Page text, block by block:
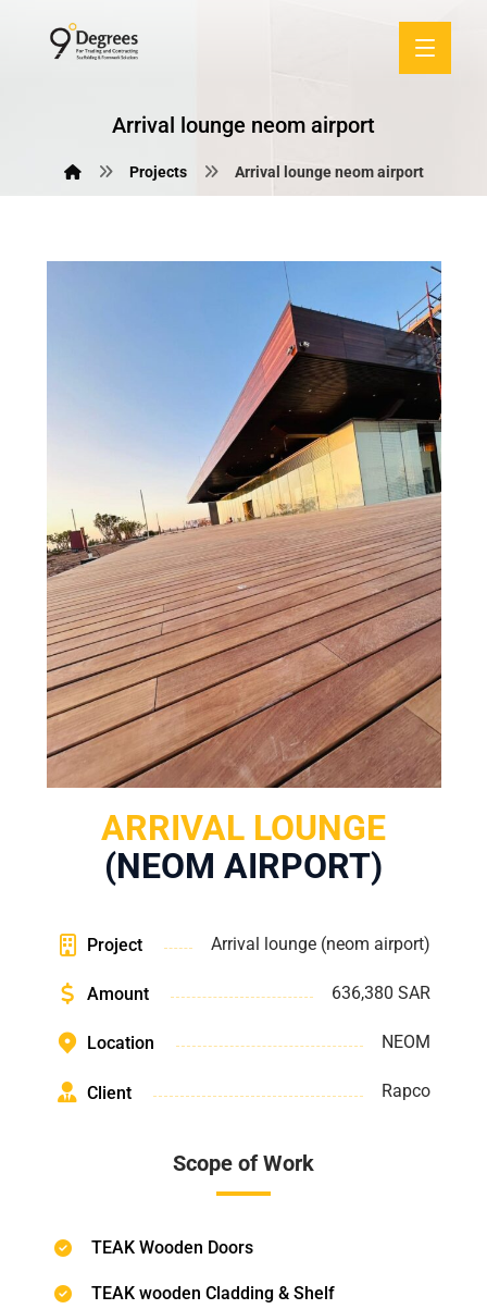
Arrival lounge neom airport
Projects Arrival lounge neom airport
ARRIVAL LOUNGE
(NEOM AIRPORT)
Project Arrival lounge (neom airport)
Amount 636,380 SAR
Location NEOM
Client Rapco
Scope of Work
TEAK Wooden Doors
TEAK wooden Cladding & Shelf